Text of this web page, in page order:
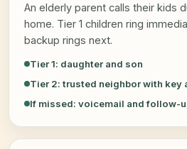
An elderly parent calls their kids
home. Tier 1 children ring
backup rings next.
Tier 1: daughter and son
Tier 2: trusted neighbor with key
If missed: voicemail and follow-